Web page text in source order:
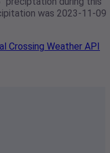
was 2023-11-09
Crossing Weather API